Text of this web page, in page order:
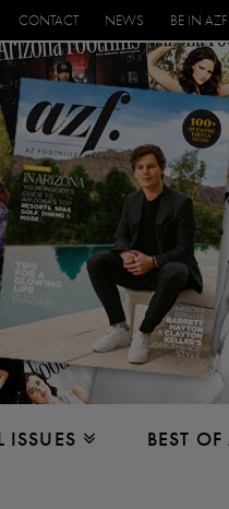
CONTACT NEWS BE IN AZF
ISSUES BEST